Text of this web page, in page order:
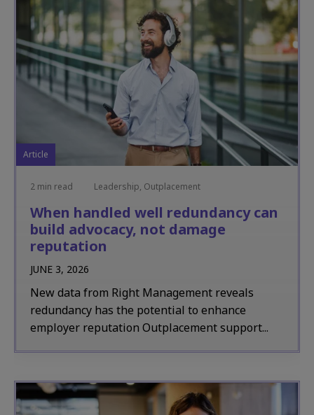
Article
2 min read Leadership, Outplacement
When handled well redundancy can
build advocacy, not damage
reputation
JUNE 3, 2026
New data from Right Management reveals
redundancy has the potential to enhance
employer reputation Outplacement support...